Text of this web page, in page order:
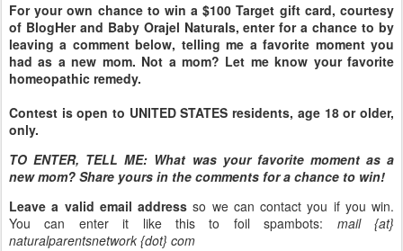
For your own chance to win a $100 Target gift card, courtesy
of BlogHer and Baby Orajel Naturals, enter for a chance to by
leaving a comment below, telling me a favorite moment you
had as a new mom. Not a mom? Let me know your favorite
homeopathic remedy.
Contest is open to UNITED STATES residents, age 18 or older,
only.
TO ENTER, TELL ME: What was your favorite moment as a
new mom? Share yours in the comments for a chance to win!
Leave a valid email address so we can contact you if you win.
You can enter it like this to foil spambots: mail {at}
naturalparentsnetwork {dot} com